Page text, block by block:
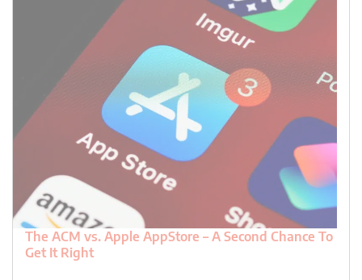
The ACM vs. Apple AppStore – A Second Chance To
Get It Right